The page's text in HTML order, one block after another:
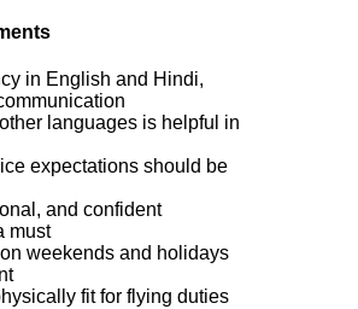
in English and Hindi,
languages is helpful in
expectations should be
and confident
must
weekends and holidays
fit for flying duties